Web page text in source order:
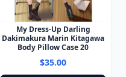
My Dress-Up Darling
Dakimakura Marin Kitagawa
Body Pillow Case 20
$35.00